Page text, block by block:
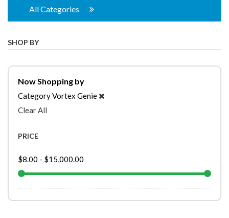
All Categories
SHOP BY
Now Shopping by
CategoryVortex Genie
Clear All
PRICE
$8.00 - $15,000.00